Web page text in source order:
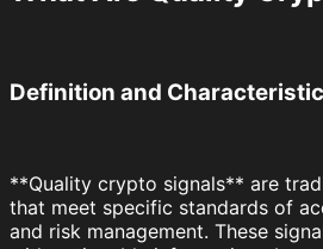
Definition and
**Quality crypto signals** are
that meet specific standards of
and risk management. These